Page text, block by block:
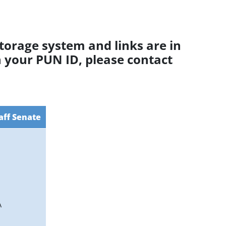
system and links are in
PUN ID, please contact
Senate